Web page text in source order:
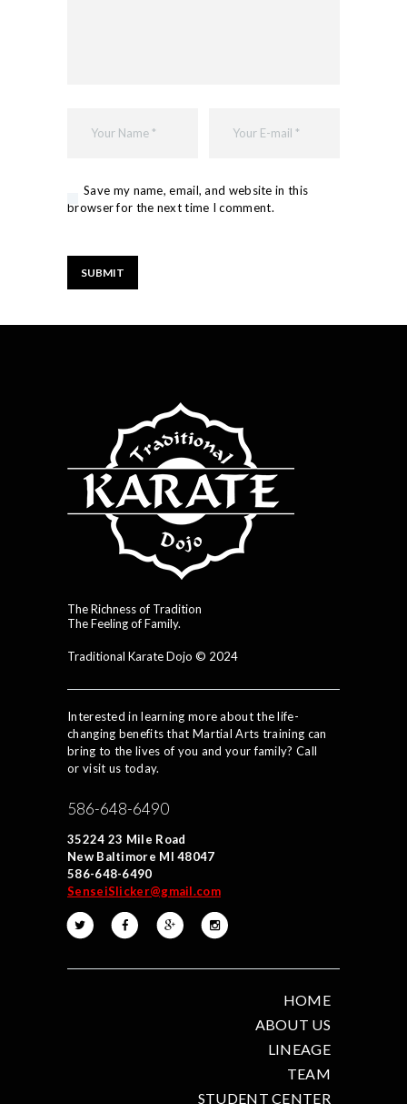
Save my name, email, and website in this
browser for the next time I comment.
The Richness of Tradition
The Feeling of Family.
Traditional Karate Dojo © 2024
Interested in learning more about the life-
changing benefits that Martial Arts training can
bring to the lives of you and your family? Call
or visit us today.
586-648-6490
35224 23 Mile Road
New Baltimore MI 48047
586-648-6490
SenseiSlicker@gmail.com
HOME
ABOUT US
LINEAGE
TEAM
STUDENT CENTER